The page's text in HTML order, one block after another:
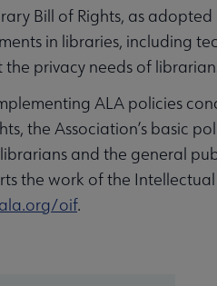
Bill of Rights, as adopted
in libraries, including
privacy needs of
ALA policies
the Association’s basic
and the general
the work of the
oif.